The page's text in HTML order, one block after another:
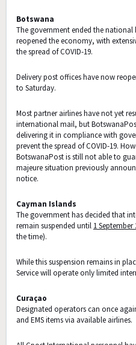
Botswana
The government ended the
reopened the economy, with
the spread of COVID-19.
Delivery post offices have now
to Saturday.
Most partner airlines have not yet
international mail, but
delivering it in compliance with
prevent the spread of COVID-19.
BotswanaPost is still not able to
majeure situation previously
notice.
Cayman Islands
The government has decided that
remain suspended until 1 September
the time).
While this suspension remains in
Service will operate only limited
Curaçao
Designated operators can once
and EMS items via available airlines.